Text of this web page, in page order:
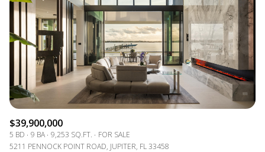
$15M No Max
14,000 sq.ft.
16,000 sq.ft.
18,000 sq.ft.
20,000 sq.ft.
16,000 sq.ft.
18,000 sq.ft.
20,000 sq.ft.
No Max
VIEW PROPERTIES
$39,900,000
5 BD 9 BA 9,253 SQ.FT.
FOR SALE
5211 PENNOCK POINT ROAD, JUPITER, FL 33458